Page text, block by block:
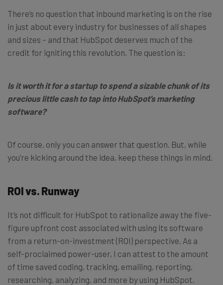
There’s no question that inbound marketing is on the rise
in just about every industry for businesses of all shapes
and sizes – and that HubSpot deserves much of the
credit for igniting this revolution. The question is:
Is it worth it for a startup to spend a sizable chunk of its
precious little cash to tap into HubSpot’s marketing
software?
Of course, only you can answer that question. But, while
you’re kicking around the idea, keep these things in mind.
ROI vs. Runway
It’s not difficult for HubSpot to rationalize away the five-
figure upfront cost associated with using its software
from a return-on-investment (ROI) perspective. As a
self-proclaimed power-user, I can attest to the amount
of time saved coding, tracking, emailing, reporting,
researching, analyzing, and more by using HubSpot.